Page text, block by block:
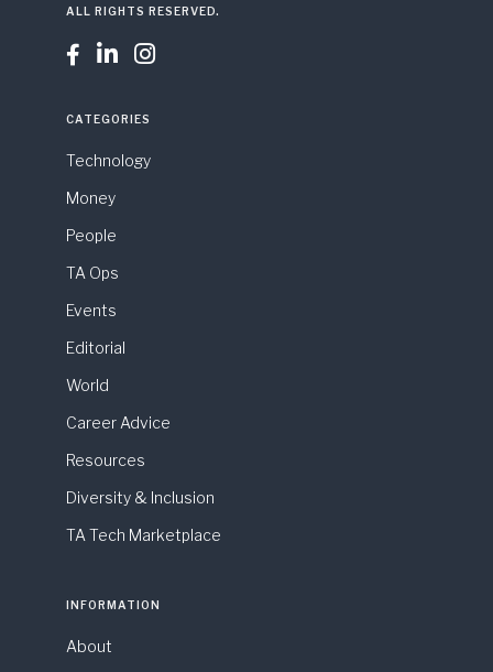
ALL RIGHTS RESERVED.
  
CATEGORIES
Technology
Money
People
TA Ops
Events
Editorial
World
Career Advice
Resources
Diversity & Inclusion
TA Tech Marketplace
INFORMATION
About